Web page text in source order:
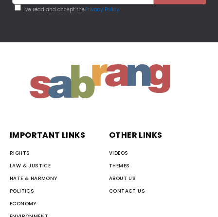
I've read and accept thePrivacy Policy
IMPORTANT LINKS
RIGHTS
LAW & JUSTICE
HATE & HARMONY
POLITICS
ECONOMY
OTHER LINKS
VIDEOS
THEMES
ABOUT US
CONTACT US